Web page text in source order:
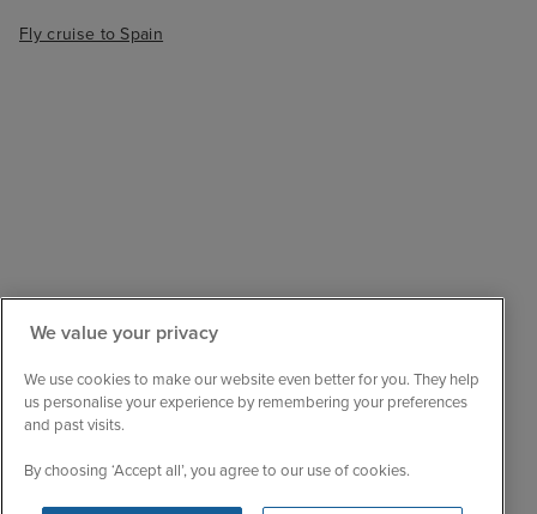
Fly cruise to Spain
Sail with confidence
We are ABTA and ATOL protected, so your booking
is financially secure.
When the world changes, your trusted experts will
We value your privacy
We use cookies to make our website even better for you. They help
us personalise your experience by remembering your preferences
and past visits.
By choosing ‘Accept all’, you agree to our use of cookies.